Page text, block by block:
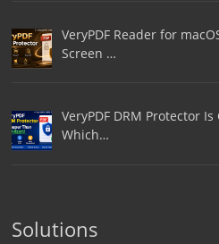
VeryPDF Reader for
Screen …
VeryPDF DRM Protector
Which…
Solutions